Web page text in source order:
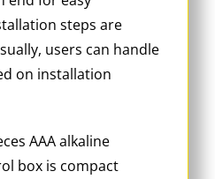
steps are
users can handle
on installation
AAA alkaline
box is compact